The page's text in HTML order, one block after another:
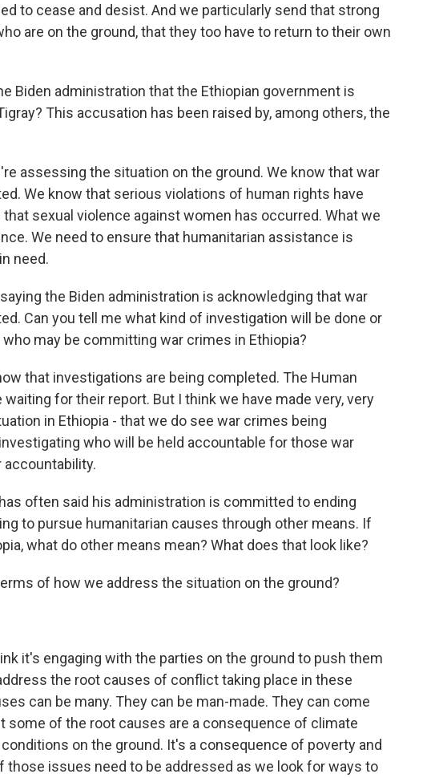
to cease and desist. And we particularly send that strong
are on the ground, that they too have to return to their own
Biden administration that the Ethiopian government is
This accusation has been raised by, among others, the
assessing the situation on the ground. We know that war
We know that serious violations of human rights have
sexual violence against women has occurred. What we
We need to ensure that humanitarian assistance is
need.
the Biden administration is acknowledging that war
Can you tell me what kind of investigation will be done or
may be committing war crimes in Ethiopia?
that investigations are being completed. The Human
for their report. But I think we have made very, very
in Ethiopia - that we do see war crimes being
who will be held accountable for those war
accountability.
often said his administration is committed to ending
to pursue humanitarian causes through other means. If
what do other means mean? What does that look like?
terms of how we address the situation on the ground?
it's engaging with the parties on the ground to push them
the root causes of conflict taking place in these
can be many. They can be man-made. They can come
some of the root causes are a consequence of climate
on the ground. It's a consequence of poverty and
those issues need to be addressed as we look for ways to